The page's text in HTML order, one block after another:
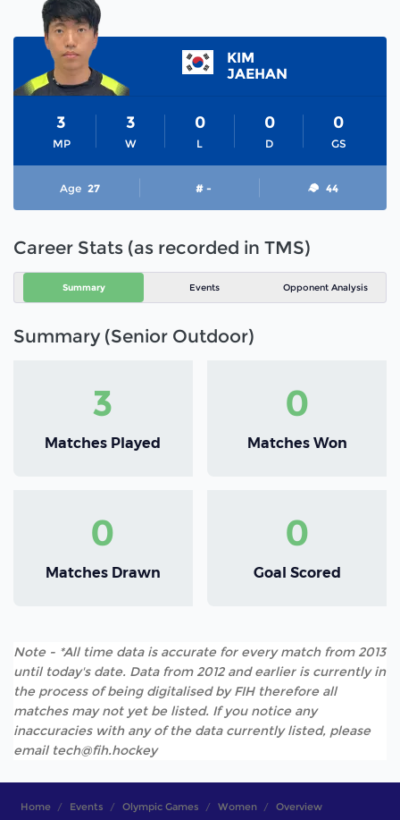
KIM
JAEHAN
MP
3
W
3
L
0
D
0
GS
0
Age 27 # - 44
Career Stats (as recorded in TMS)
Summary Events Opponent Analysis
Summary (Senior Outdoor)
3
Matches Played
0
Matches Won
0
Matches Drawn
0
Goal Scored
Note - *All time data is accurate for every match from 2013
until today's date. Data from 2012 and earlier is currently in
the process of being digitalised by FIH therefore all
matches may not yet be listed. If you notice any
inaccuracies with any of the data currently listed, please
email tech@fih.hockey
Home Events Olympic Games Women Overview